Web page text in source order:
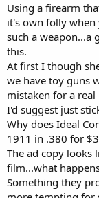
Using a firearm
it's own folly when
such a weapon...a
this.
At first I though
we have toy guns
mistaken for a real
I'd suggest just
Why does Ideal
1911 in .380 for
The ad copy looks
film...what
Something they